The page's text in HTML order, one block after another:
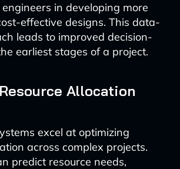
in developing more
effective designs. This data-
leads to improved decision-
earliest stages of a project.
Allocation
excel at optimizing
across complex projects.
predict resource needs,